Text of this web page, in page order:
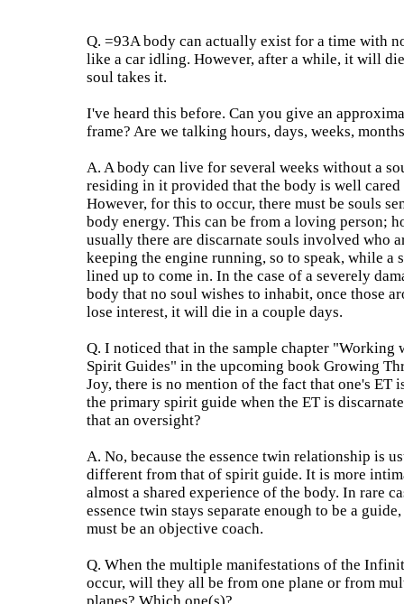
Q. =93A body can actually exist for a time with
like a car idling. However, after a while, it will
soul takes it.
I've heard this before. Can you give an
frame? Are we talking hours, days, weeks,
A. A body can live for several weeks without a
residing in it provided that the body is well cared
However, for this to occur, there must be souls
body energy. This can be from a loving person;
usually there are discarnate souls involved who
keeping the engine running, so to speak, while a
lined up to come in. In the case of a severely
body that no soul wishes to inhabit, once those
lose interest, it will die in a couple days.
Q. I noticed that in the sample chapter "Working
Spirit Guides" in the upcoming book Growing
Joy, there is no mention of the fact that one's ET
the primary spirit guide when the ET is
that an oversight?
A. No, because the essence twin relationship is
different from that of spirit guide. It is more
almost a shared experience of the body. In rare
essence twin stays separate enough to be a
must be an objective coach.
Q. When the multiple manifestations of the
occur, will they all be from one plane or from